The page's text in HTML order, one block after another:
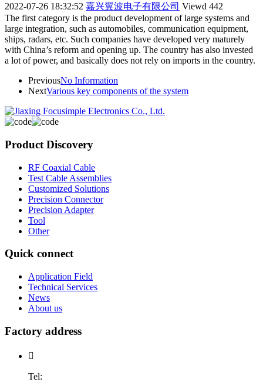
2022-07-26 18:32:52 嘉兴翼波电子有限公司 Viewd 442
The first category is the product development of large systems and
large integration, such as automobiles, communication equipment,
ships, radars, etc. Such companies have developed very maturely
with China’s reform and opening up. The country has also invested
a lot of power, and basically does not rely on imports in the country.
PreviousNo Information
NextVarious key components of the system
Product Discovery
RF Coaxial Cable
Test Cable Assemblies
Customized Solutions
Precision Connector
Precision Adapter
Tool
Other
Quick connect
Application Field
Technical Services
News
About us
Factory address

Tel: